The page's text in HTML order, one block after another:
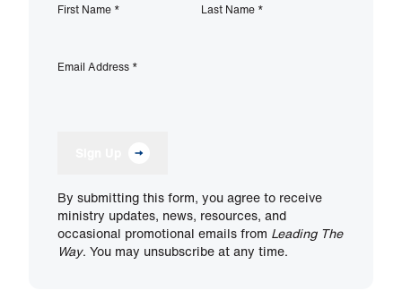
First Name * Last Name *
Email Address *
By submitting this form, you agree to receive
ministry updates, news, resources, and
occasional promotional emails from Leading The
Way. You may unsubscribe at any time.